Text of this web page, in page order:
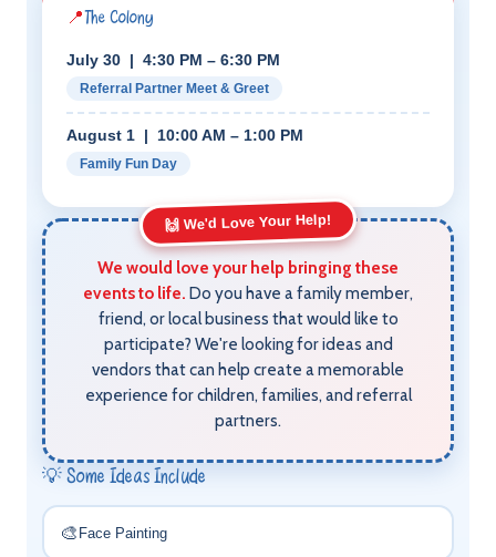
📍The Colony
July 30 | 4:30 PM – 6:30 PM
Referral Partner Meet & Greet
August 1 | 10:00 AM – 1:00 PM
Family Fun Day
🙌 We'd Love Your Help!
We would love your help bringing these
events to life. Do you have a family member,
friend, or local business that would like to
participate? We're looking for ideas and
vendors that can help create a memorable
experience for children, families, and referral
partners.
💡 Some Ideas Include
🎨 Face Painting